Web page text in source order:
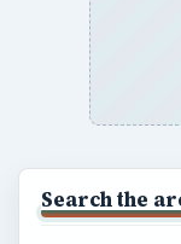
Search the